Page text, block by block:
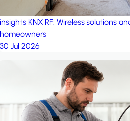
insights KNX RF: Wireless solutions
homeowners
30 Jul 2026